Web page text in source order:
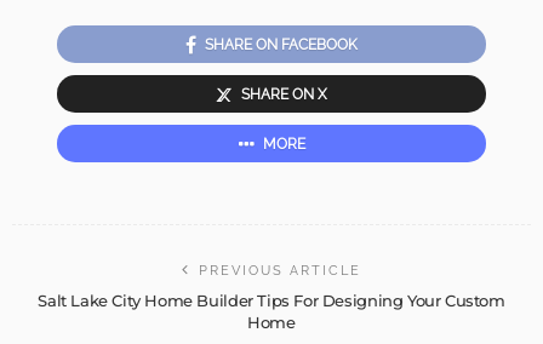
SHARE ON FACEBOOK
SHARE ON X
MORE
PREVIOUS ARTICLE
Salt Lake City Home Builder Tips For Designing Your Custom
Home